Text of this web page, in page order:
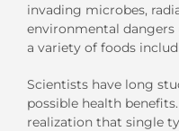
invading microbes,
environmental dangers
a variety of foods
Scientists have long
possible health
realization that single